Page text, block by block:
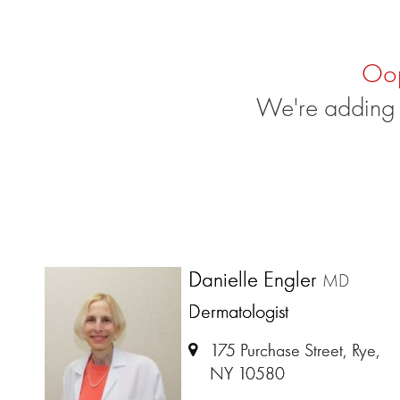
We're adding
Danielle Engler MD
Dermatologist
175 Purchase Street, Rye,
NY 10580